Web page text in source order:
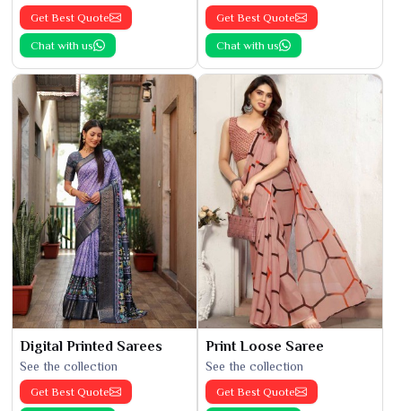
Get Best Quote
Chat with us
Get Best Quote
Chat with us
Digital Printed Sarees
See the collection
Get Best Quote
Print Loose Saree
See the collection
Get Best Quote